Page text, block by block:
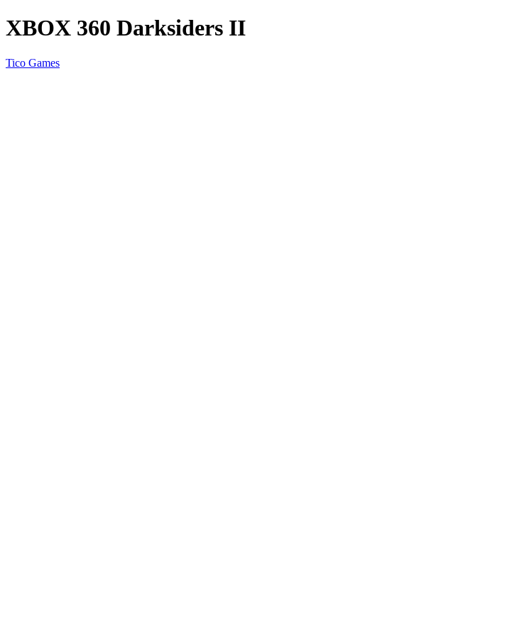
XBOX 360 Darksiders II
Tico Games